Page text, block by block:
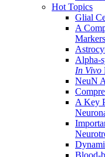
Hot Topics
Glial
A
Markers
Alpha-
In Vivo
NeuN
A Key